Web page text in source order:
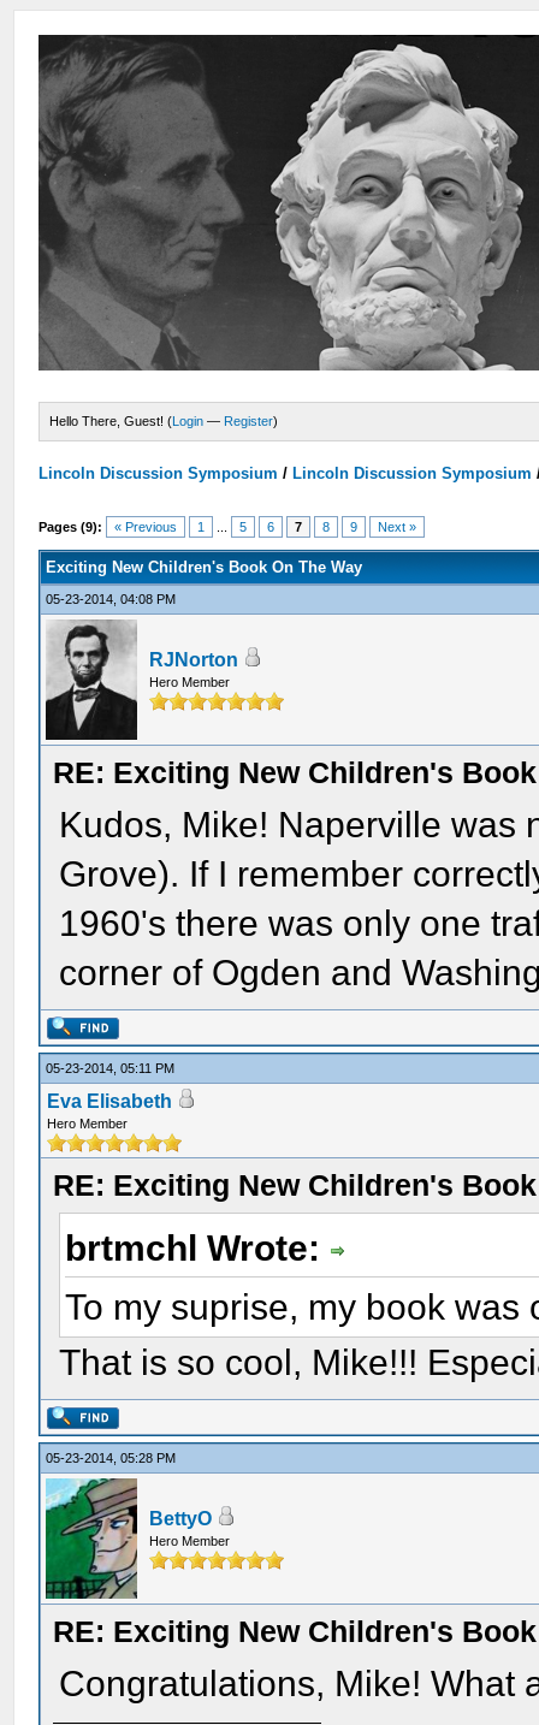
Hello There, Guest! (Login — Register)
Lincoln Discussion Symposium / Lincoln Discussion Symposium
Pages (9): « Previous 1 5 6 7 8 9 Next »
Exciting New Children's Book On The Way
05-23-2014, 04:08 PM
RJNorton
Hero Member
RE: Exciting New Children's
Kudos, Mike! Naperville was
Grove). If I remember
1960's there was only one
corner of Ogden and
05-23-2014, 05:11 PM
Eva Elisabeth
Hero Member
RE: Exciting New Children's
brtmchl Wrote:
To my suprise, my book was
That is so cool, Mike!!!
05-23-2014, 05:28 PM
BettyO
Hero Member
RE: Exciting New Children's
Congratulations, Mike! What